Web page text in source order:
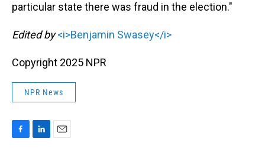
particular state there was fraud in the election."
Edited by<i>Benjamin Swasey</i>
Copyright 2025 NPR
NPR News